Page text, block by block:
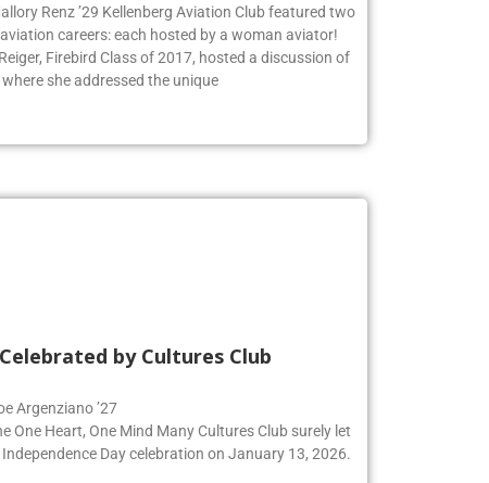
Renz ’29 Kellenberg Aviation Club featured two
careers: each hosted by a woman aviator!
Firebird Class of 2017, hosted a discussion of
by Cultures Club
Argenziano ’27
One Heart, One Mind Many Cultures Club surely let